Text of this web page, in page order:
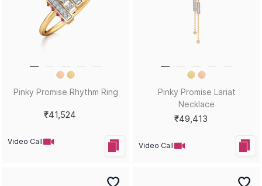
Pinky Promise Rhythm Ring
₹41,524
Video Call
Pinky Promise Lariat
Necklace
₹49,413
Video Call